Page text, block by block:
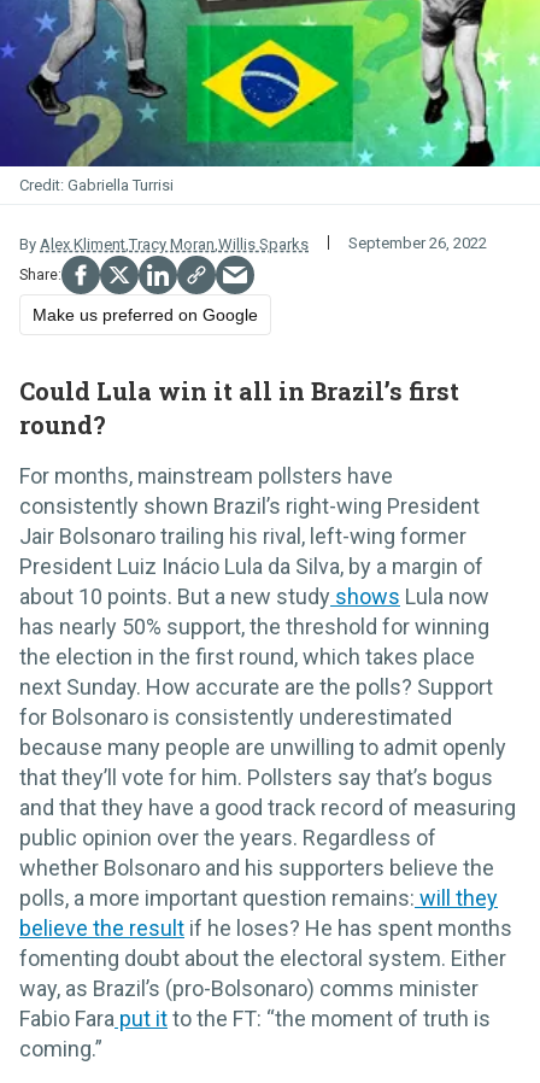
Gabriella Turrisi
By Alex Kliment,Tracy Moran,Willis Sparks September 26, 2022
Make us preferred on Google
Could Lula win it all in Brazil’s first
round?
For months, mainstream pollsters have
consistently shown Brazil’s right-wing President
Jair Bolsonaro trailing his rival, left-wing former
President Luiz Inácio Lula da Silva, by a margin of
about 10 points. But a new study shows Lula now
has nearly 50% support, the threshold for winning
the election in the first round, which takes place
next Sunday. How accurate are the polls? Support
for Bolsonaro is consistently underestimated
because many people are unwilling to admit openly
that they’ll vote for him. Pollsters say that’s bogus
and that they have a good track record of measuring
public opinion over the years. Regardless of
whether Bolsonaro and his supporters believe the
polls, a more important question remains: will they
believe the result if he loses? He has spent months
fomenting doubt about the electoral system. Either
way, as Brazil’s (pro-Bolsonaro) comms minister
Fabio Fara put itto the FT: “the moment of truth is
coming.”